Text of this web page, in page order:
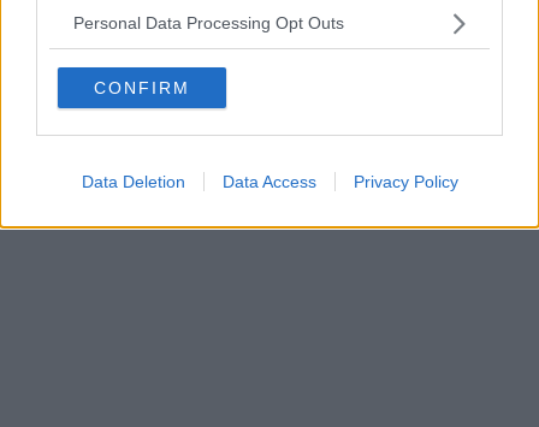
Personal Data Processing Opt Outs
CONFIRM
Data Deletion Data Access Privacy Policy